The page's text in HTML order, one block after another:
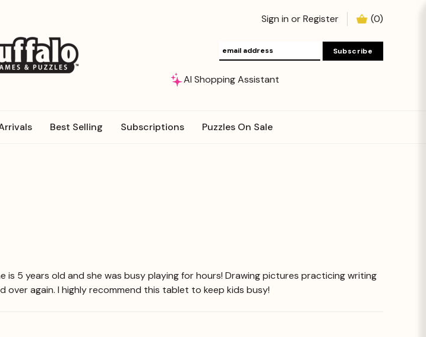
Sign in orRegister (0)
AI Shopping Assistant
Best Selling Subscriptions Puzzles On Sale
5 years old and she was busy playing for hours! Drawing pictures practicing writing
again. I highly recommend this tablet to keep kids busy!